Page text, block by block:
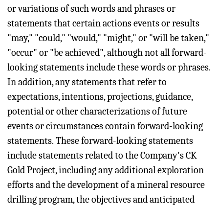
or variations of such words and phrases or
statements that certain actions events or results
"may," "could," "would," "might," or "will be taken,"
"occur" or "be achieved", although not all forward-
looking statements include these words or phrases.
In addition, any statements that refer to
expectations, intentions, projections, guidance,
potential or other characterizations of future
events or circumstances contain forward-looking
statements. These forward-looking statements
include statements related to the Company's CK
Gold Project, including any additional exploration
efforts and the development of a mineral resource
drilling program, the objectives and anticipated